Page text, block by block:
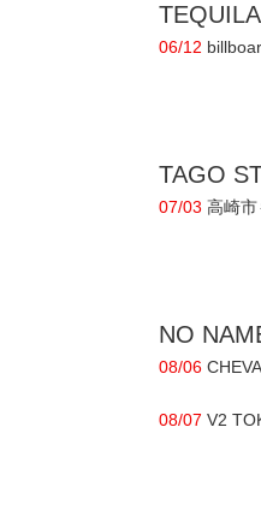
06/12
TAGO
07/03 高崎
NO
08/06
08/07 V2